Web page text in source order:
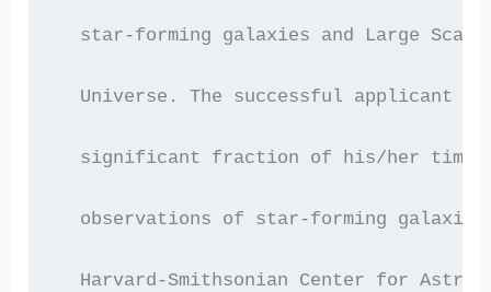
star-forming galaxies and Large
Universe. The successful applicant
significant fraction of his/her time
observations of star-forming
Harvard-Smithsonian Center for